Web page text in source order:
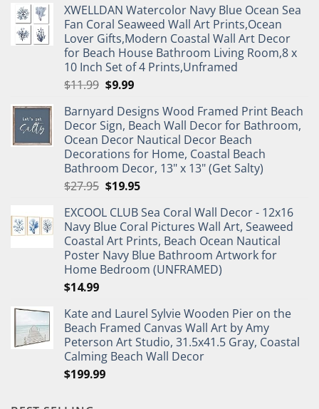
XWELLDAN Watercolor Navy Blue Ocean Sea
Fan Coral Seaweed Wall Art Prints,Ocean
Lover Gifts,Modern Coastal Wall Art Decor
for Beach House Bathroom Living Room,8 x
10 Inch Set of 4 Prints,Unframed
$11.99 Original
was:
$11.99.
$9.99Current
is:
$9.99.
Barnyard Designs Wood Framed Print Beach
Decor Sign, Beach Wall Decor for Bathroom,
Ocean Decor Nautical Decor Beach
Decorations for Home, Coastal Beach
Bathroom Decor, 13" x 13" (Get Salty)
$27.95 Original
was:
$27.95.
$19.95Current
is:
$19.95.
EXCOOL CLUB Sea Coral Wall Decor - 12x16
Navy Blue Coral Pictures Wall Art, Seaweed
Coastal Art Prints, Beach Ocean Nautical
Poster Navy Blue Bathroom Artwork for
Home Bedroom (UNFRAMED)
$14.99
Kate and Laurel Sylvie Wooden Pier on the
Beach Framed Canvas Wall Art by Amy
Peterson Art Studio, 31.5x41.5 Gray, Coastal
Calming Beach Wall Decor
$199.99